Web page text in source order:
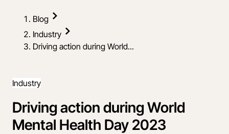
Blog
Industry
Driving action during World...
Industry
Driving action during World
Mental Health Day 2023